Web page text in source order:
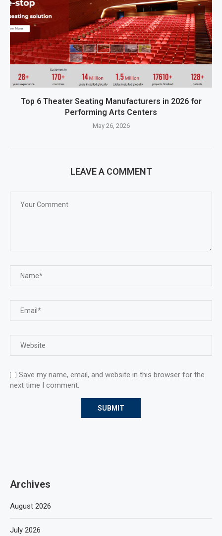
Top 6 Theater Seating Manufacturers in 2026 for
Performing Arts Centers
May 26, 2026
LEAVE A COMMENT
Save my name, email, and website in this browser for the
next time I comment.
Archives
August 2026
July 2026